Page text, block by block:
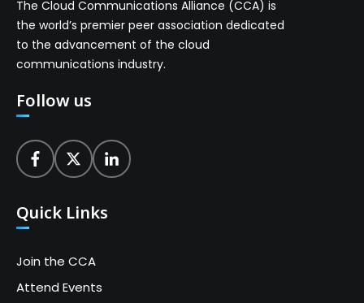
The Cloud Communications Alliance (CCA) is
the world’s premier peer association dedicated
to the advancement of the cloud
communications industry.
Follow us
Quick Links
Join the CCA
Attend Events